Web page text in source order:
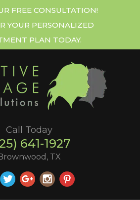
FREE CONSULTATION!
YOUR PERSONALIZED
PLAN TODAY.
Call Today
641-1927
TX